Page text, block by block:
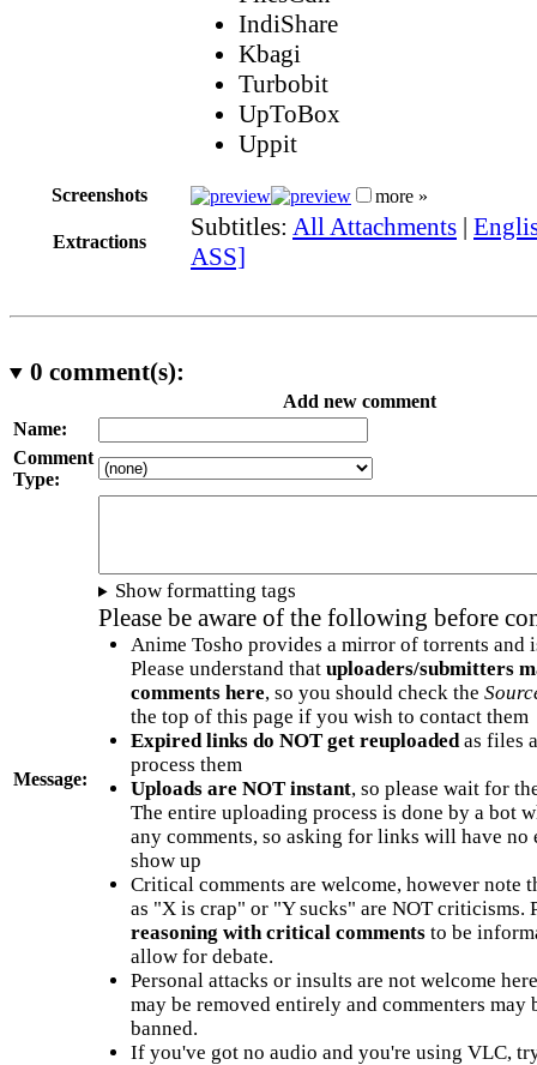
IndiShare
Kbagi
Turbobit
UpToBox
Uppit
Screenshots more »
Extractions
Subtitles: All Attachments |
ASS]
0 comment(s):
Add new comment
Name:
Comment
Type:
Message:
Show formatting tags
Please be aware of the following before
Anime Tosho provides a mirror of torrents and
Please understand that uploaders/submitters
comments here, so you should check the
the top of this page if you wish to contact them
Expired links do NOT get reuploadedas files
process them
Uploads are NOT instant, so please wait for
The entire uploading process is done by a bot
any comments, so asking for links will have no
show up
Critical comments are welcome, however note
as "X is crap" or "Y sucks" are NOT criticisms.
reasoning with critical commentsto be
allow for debate.
Personal attacks or insults are not welcome
may be removed entirely and commenters may
banned.
If you've got no audio and you're using VLC,